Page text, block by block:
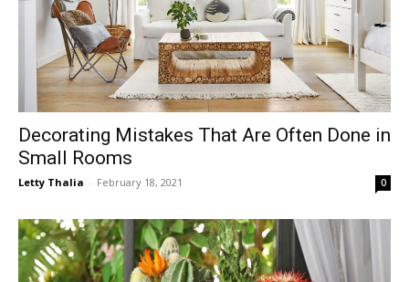
Decorating Mistakes That Are Often Done in
Small Rooms
Letty Thalia - February 18, 2021 0